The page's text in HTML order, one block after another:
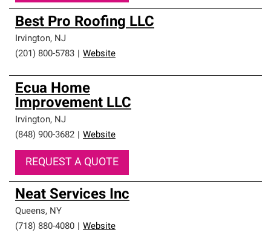
Best Pro Roofing LLC
Irvington, NJ
(201) 800-5783
Website
Ecua Home
Improvement LLC
Irvington, NJ
(848) 900-3682
Website
REQUEST A QUOTE
Neat Services Inc
Queens, NY
(718) 880-4080
Website